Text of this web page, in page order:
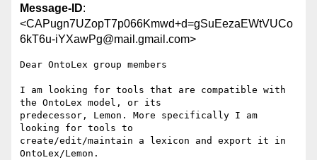
Message-ID:
<CAPugn7UZopT7p066Kmwd+d=gSuEezaEWtVUCo
6kT6u-iYXawPg@mail.gmail.com>
Dear OntoLex group members
I am looking for tools that are compatible with
the OntoLex model, or its
predecessor, Lemon. More specifically I am
looking for tools to
create/edit/maintain a lexicon and export it in
OntoLex/Lemon.